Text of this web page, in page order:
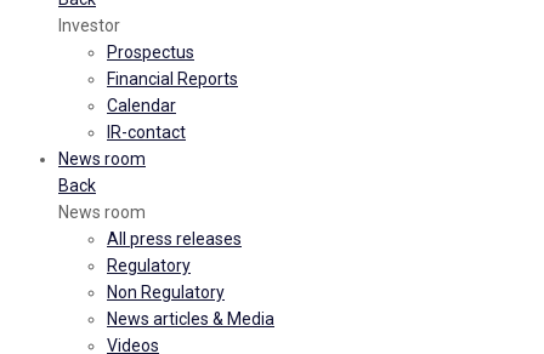
Investor
Prospectus
Financial Reports
Calendar
IR-contact
News room
Back
News room
All press releases
Regulatory
Non Regulatory
News articles & Media
Videos